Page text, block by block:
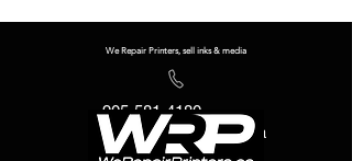
We Repair Printers, sell inks & media
905-581-4180
info@werepairprinters.ca